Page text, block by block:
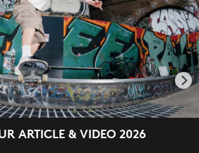
ARTICLE & VIDEO 2026